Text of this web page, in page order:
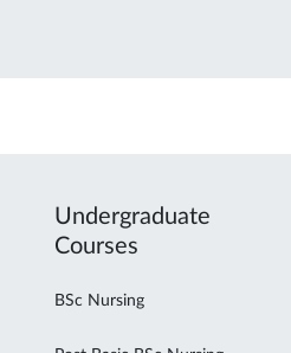
Undergraduate
Courses
BSc Nursing